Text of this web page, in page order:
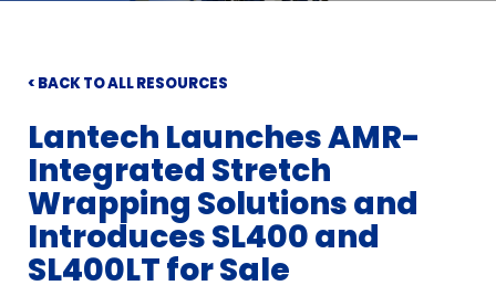
< BACK TO ALL RESOURCES
Lantech Launches AMR-
Integrated Stretch
Wrapping Solutions and
Introduces SL400 and
SL400LT for Sale